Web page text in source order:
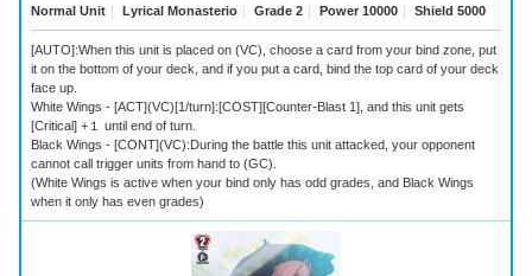
Normal Unit ｜ Lyrical Monasterio ｜ Grade 2 ｜ Power 10000 ｜ Shield 5000
[AUTO]:When this unit is placed on (VC), choose a card from your bind zone, put
it on the bottom of your deck, and if you put a card, bind the top card of your deck
face up.
White Wings - [ACT](VC)[1/turn]:[COST][Counter-Blast 1], and this unit gets
[Critical] +１ until end of turn.
Black Wings - [CONT](VC):During the battle this unit attacked, your opponent
cannot call trigger units from hand to (GC).
(White Wings is active when your bind only has odd grades, and Black Wings
when it only has even grades)